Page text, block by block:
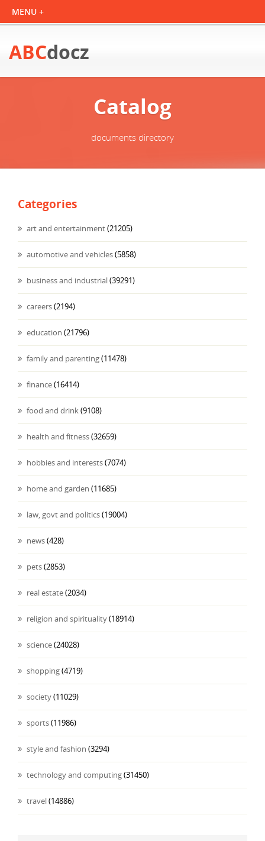
ABCdocz
Catalog
documents directory
Categories
art and entertainment(21205)
automotive and vehicles(5858)
business and industrial(39291)
careers(2194)
education (21796)
family and parenting(11478)
finance(16414)
food and drink(9108)
health and fitness(32659)
hobbies and interests(7074)
home and garden (11685)
law, govt and politics(19004)
news(428)
pets(2853)
real estate(2034)
religion and spirituality(18914)
science(24028)
shopping(4719)
society(11029)
sports(11986)
style and fashion (3294)
technology and computing(31450)
travel(14886)